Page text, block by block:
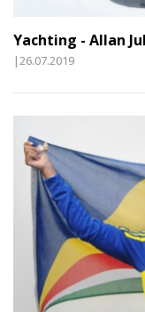
Yachting - Allan
|26.07.2019